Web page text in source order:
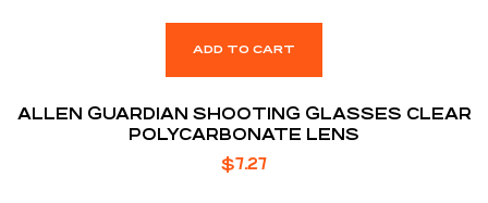
ADD TO CART
ALLEN GUARDIAN SHOOTING GLASSES CLEAR
POLYCARBONATE LENS
$7.27